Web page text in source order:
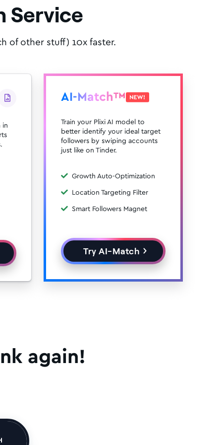
Service
of other stuff) 10x faster.
in
AI-Match™
Train your Plixi AI model to
better identify your ideal target
followers by swiping accounts
just like on Tinder.
Growth Auto-Optimization
Location Targeting Filter
Smart Followers Magnet
Try AI-Match
again!